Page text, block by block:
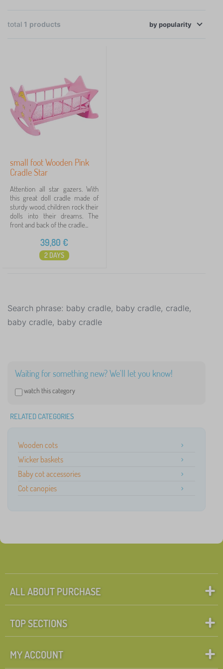
Search within filter
Cancel FILTERING
total 1 products
small foot Wooden Pink
Cradle Star
Attention all star gazers. With
this great doll cradle made of
sturdy wood, children rock their
dolls into their dreams. The
front and back of the cradle...
39,80 €
2 DAYS
Search phrase: baby cradle, baby cradle, cradle,
baby cradle, baby cradle
Waiting for something new? We'll let you know!
watch this category
RELATED CATEGORIES
Wooden cots
Wicker baskets
Baby cot accessories
Cot canopies
ALL ABOUT PURCHASE
TOP SECTIONS
MY ACCOUNT